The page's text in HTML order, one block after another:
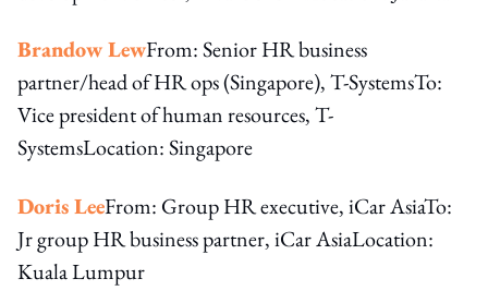
Brandow LewFrom: Senior HR business
partner/head of HR ops (Singapore), T-SystemsTo:
Vice president of human resources, T-
SystemsLocation: Singapore
Doris LeeFrom: Group HR executive, iCar AsiaTo:
Jr group HR business partner, iCar AsiaLocation:
Kuala Lumpur